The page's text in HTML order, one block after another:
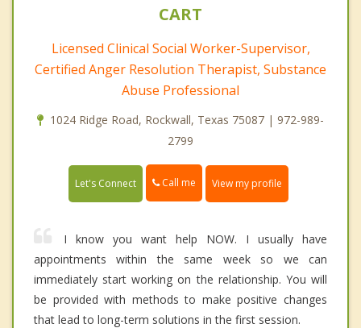
CART
Licensed Clinical Social Worker-Supervisor,
Certified Anger Resolution Therapist, Substance
Abuse Professional
1024 Ridge Road, Rockwall, Texas 75087 | 972-989-
2799
Let's Connect Call me View my profile
I know you want help NOW. I usually have
appointments within the same week so we can
immediately start working on the relationship. You will
be provided with methods to make positive changes
that lead to long-term solutions in the first session.